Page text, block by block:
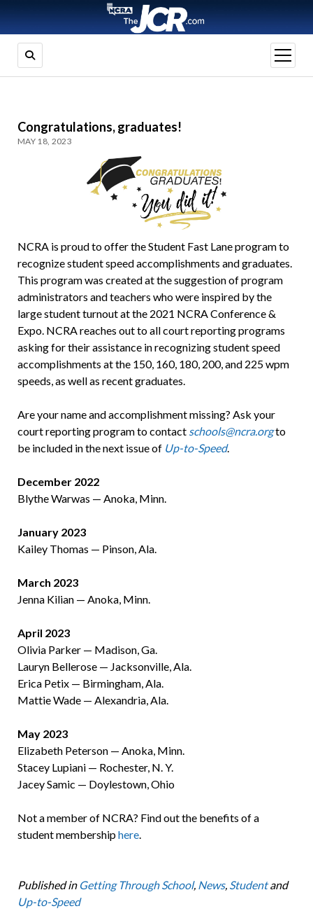
open
menu
Congratulations, graduates!
MAY 18, 2023
NCRA is proud to offer the Student Fast Lane program to
recognize student speed accomplishments and graduates.
This program was created at the suggestion of program
administrators and teachers who were inspired by the
large student turnout at the 2021 NCRA Conference &
Expo. NCRA reaches out to all court reporting programs
asking for their assistance in recognizing student speed
accomplishments at the 150, 160, 180, 200, and 225 wpm
speeds, as well as recent graduates.
Are your name and accomplishment missing? Ask your
court reporting program to contact schools@ncra.orgto
be included in the next issue of Up-to-Speed.
December 2022
Blythe Warwas — Anoka, Minn.
January 2023
Kailey Thomas — Pinson, Ala.
March 2023
Jenna Kilian — Anoka, Minn.
April 2023
Olivia Parker — Madison, Ga.
Lauryn Bellerose — Jacksonville, Ala.
Erica Petix — Birmingham, Ala.
Mattie Wade — Alexandria, Ala.
May 2023
Elizabeth Peterson — Anoka, Minn.
Stacey Lupiani — Rochester, N. Y.
Jacey Samic — Doylestown, Ohio
Not a member of NCRA? Find out the benefits of a
student membershiphere.
Published in Getting Through School, News, Studentand
Up-to-Speed